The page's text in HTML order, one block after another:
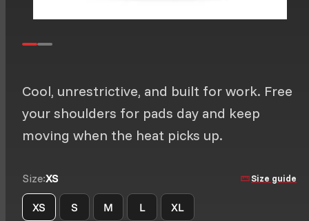
Cool, unrestrictive, and built for work. Free
your shoulders for pads day and keep
moving when the heat picks up.
Size:XS Size guide
XS S M L XL